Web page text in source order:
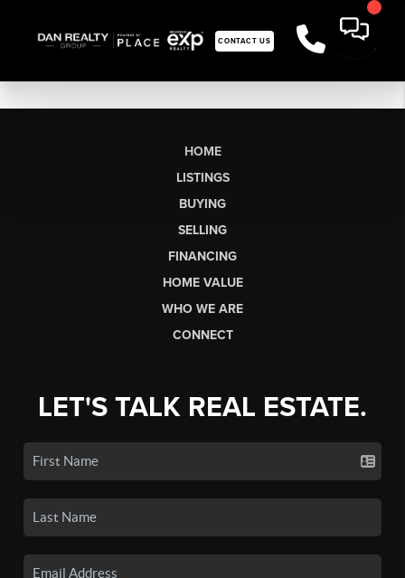
CONTACT US
HOME
LISTINGS
BUYING
SELLING
FINANCING
HOME VALUE
WHO WE ARE
CONNECT
LET'S TALK REAL ESTATE.